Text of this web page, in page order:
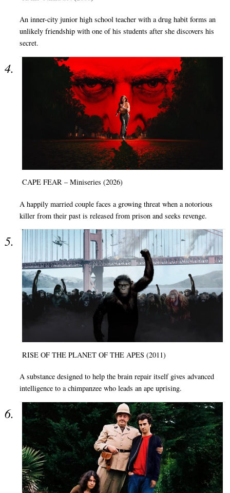
An inner-city junior high school teacher with a drug habit forms an
unlikely friendship with one of his students after she discovers his
secret.
CAPE FEAR – Miniseries (2026)
A happily married couple faces a growing threat when a notorious
killer from their past is released from prison and seeks revenge.
RISE OF THE PLANET OF THE APES (2011)
A substance designed to help the brain repair itself gives advanced
intelligence to a chimpanzee who leads an ape uprising.